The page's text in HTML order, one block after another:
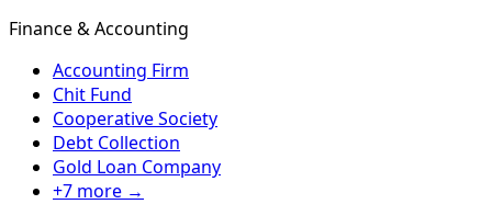
Finance & Accounting
Accounting Firm
Chit Fund
Cooperative Society
Debt Collection
Gold Loan Company
+7 more →